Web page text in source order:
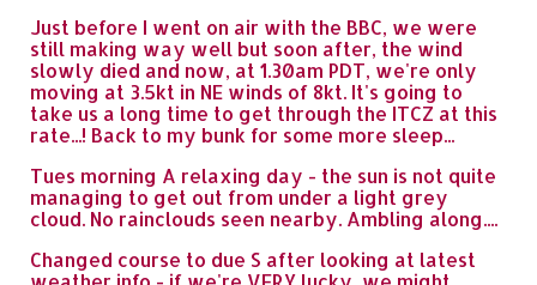
Just before I went on air with the BBC, we were
still making way well but soon after, the wind
slowly died and now, at 1.30am PDT, we're only
moving at 3.5kt in NE winds of 8kt. It's going to
take us a long time to get through the ITCZ at this
rate...! Back to my bunk for some more sleep...
Tues morning A relaxing day - the sun is not quite
managing to get out from under a light grey
cloud. No rainclouds seen nearby. Ambling along....
Changed course to due S after looking at latest